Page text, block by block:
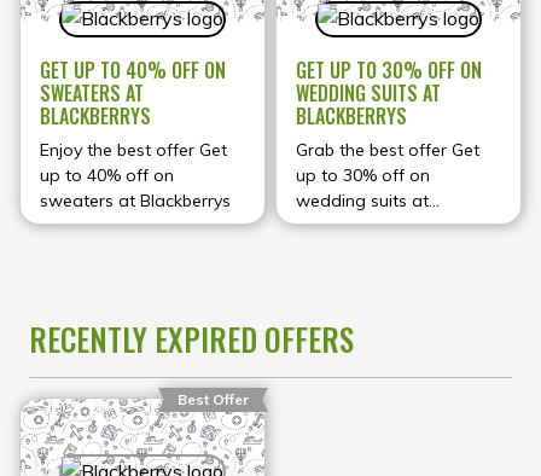
GET UP TO 40% OFF ON
SWEATERS AT
BLACKBERRYS
Enjoy the best offer Get
up to 40% off on
sweaters at Blackberrys
GET UP TO 30% OFF ON
WEDDING SUITS AT
BLACKBERRYS
Grab the best offer Get
up to 30% off on
wedding suits at
Blackberrys
RECENTLY EXPIRED OFFERS
Best Offer